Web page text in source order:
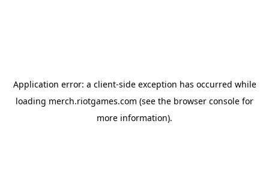
Application error: a client-side exception has occurred while
loading merch.riotgames.com (see the browser console for
more information).